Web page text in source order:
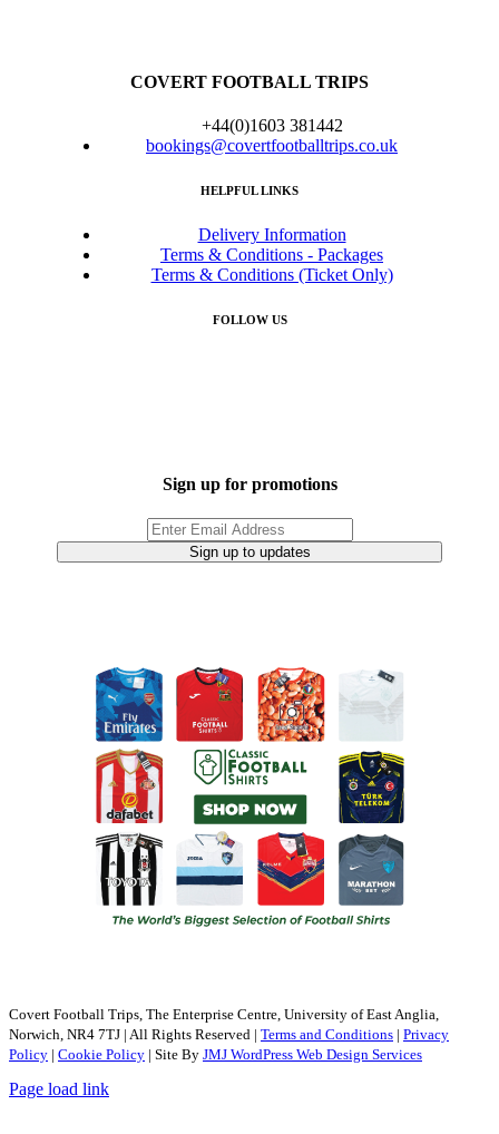
COVERT FOOTBALL TRIPS
+44(0)1603 381442
bookings@covertfootballtrips.co.uk
HELPFUL LINKS
Delivery Information
Terms & Conditions - Packages
Terms & Conditions (Ticket Only)
FOLLOW US
Sign up for promotions
Sign up to updates
Covert Football Trips, The Enterprise Centre, University of East Anglia,
Norwich, NR4 7TJ | All Rights Reserved | Terms and Conditions | Privacy
Policy | Cookie Policy | Site By JMJ WordPress Web Design Services
Page load link